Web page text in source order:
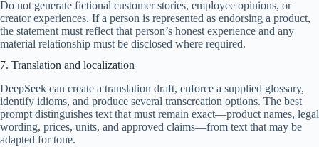
Do not generate fictional customer stories, employee opinions, or
creator experiences. If a person is represented as endorsing a product,
the statement must reflect that person’s honest experience and any
material relationship must be disclosed where required.
7. Translation and localization
DeepSeek can create a translation draft, enforce a supplied glossary,
identify idioms, and produce several transcreation options. The best
prompt distinguishes text that must remain exact—product names, legal
wording, prices, units, and approved claims—from text that may be
adapted for tone.